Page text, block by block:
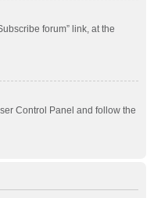
forum” link, at the
Control Panel and follow the